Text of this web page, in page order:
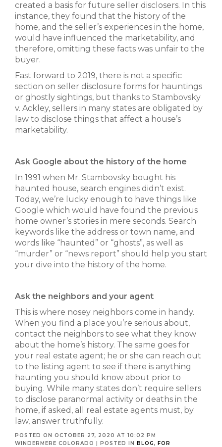
created a basis for future seller disclosers. In this
instance, they found that the history of the
home, and the seller’s experiences in the home,
would have influenced the marketability, and
therefore, omitting these facts was unfair to the
buyer.
Fast forward to 2019, there is not a specific
section on seller disclosure forms for hauntings
or ghostly sightings, but thanks to Stambovsky
v. Ackley, sellers in many states are obligated by
law to disclose things that affect a house’s
marketability.
Ask Google about the history of the home
In 1991 when Mr. Stambovsky bought his
haunted house, search engines didn’t exist.
Today, we’re lucky enough to have things like
Google which would have found the previous
home owner’s stories in mere seconds. Search
keywords like the address or town name, and
words like “haunted” or “ghosts”, as well as
“murder” or “news report” should help you start
your dive into the history of the home.
Ask the neighbors and your agent
This is where nosey neighbors come in handy.
When you find a place you’re serious about,
contact the neighbors to see what they know
about the home’s history. The same goes for
your real estate agent; he or she can reach out
to the listing agent to see if there is anything
haunting you should know about prior to
buying. While many states don’t require sellers
to disclose paranormal activity or deaths in the
home, if asked, all real estate agents must, by
law, answer truthfully.
POSTED ON OCTOBER 27, 2020 AT 10:02 PM
WINDERMERE COLORADO | POSTED IN BLOG, FOR